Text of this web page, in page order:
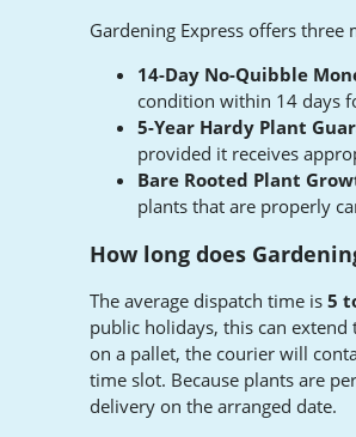
Gardening Express offers
14-Day No-Quibble
condition within 14 days
5-Year Hardy Plant
provided it receives
Bare Rooted Plant
plants that are properly
How long does
The average dispatch time is5
public holidays, this can extend
on a pallet, the courier will
time slot. Because plants are
delivery on the arranged date.